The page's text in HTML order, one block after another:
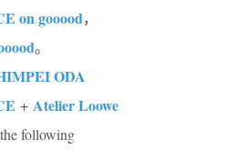
on gooood，
。
ODA
+ Atelier Loowe
following